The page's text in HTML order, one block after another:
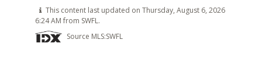
This content last updated on Thursday, August 6, 2026
6:24 AM from SWFL.
Source MLS:SWFL